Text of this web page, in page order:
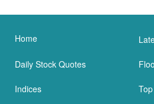
Home
Daily Stock Quotes
Indices